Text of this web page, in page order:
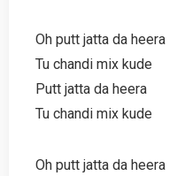
Oh putt jatta da heera
Tu chandi mix kude
Putt jatta da heera
Tu chandi mix kude
Oh putt jatta da heera